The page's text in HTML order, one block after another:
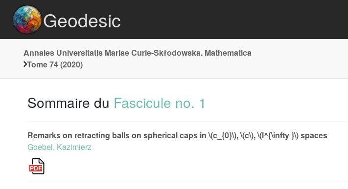
Geodesic
Annales Universitatis Mariae Curie-Skłodowska. Mathematica
Tome 74 (2020)
Sommaire du Fascicule no. 1
Remarks on retracting balls on spherical caps in \(c_{0}\), \(c\), \(l^{\infty }\) spaces
Goebel, Kazimierz